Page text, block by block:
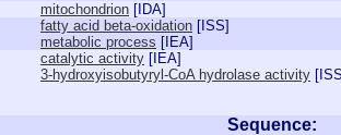
mitochondrion [ IDA]
fatty acid beta-oxidation [ ISS]
metabolic process [ IEA]
catalytic activity [ IEA]
3-hydroxyisobutyryl-CoA hydrolase activity [ ISS
Sequence: